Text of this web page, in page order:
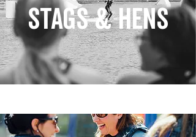
STAGS & HENS